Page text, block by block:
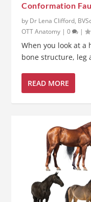
Conformation
by Dr Lena Clifford,
OTT Anatomy |0 |
When you look at a
bone structure, leg
READ MORE